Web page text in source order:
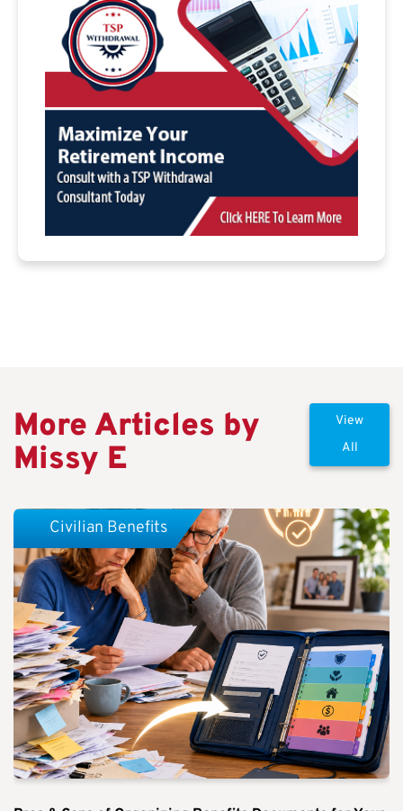
More Articles by
Missy E
View
All
Civilian Benefits